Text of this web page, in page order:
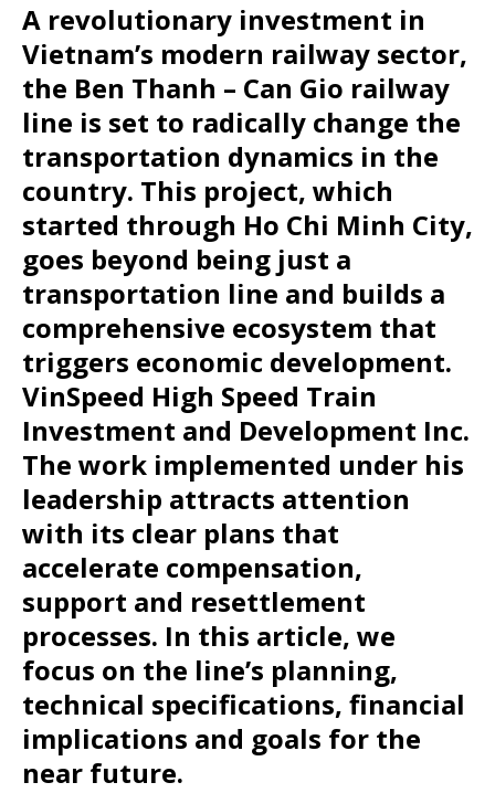
A revolutionary investment in
Vietnam’s modern railway sector,
the Ben Thanh – Can Gio railway
line is set to radically change the
transportation dynamics in the
country. This project, which
started through Ho Chi Minh City,
goes beyond being just a
transportation line and builds a
comprehensive ecosystem that
triggers economic development.
VinSpeed ​​High Speed ​​Train
Investment and Development Inc.
The work implemented under his
leadership attracts attention
with its clear plans that
accelerate compensation,
support and resettlement
processes. In this article, we
focus on the line’s planning,
technical specifications, financial
implications and goals for the
near future.